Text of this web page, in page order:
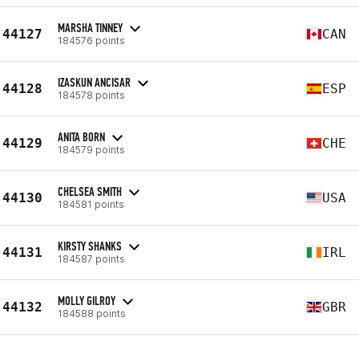
44127 MARSHA TINNEY
184576 points CAN
44128 IZASKUN ANCISAR
184578 points ESP
44129 ANITA BORN
184579 points CHE
44130 CHELSEA SMITH
184581 points USA
44131 KIRSTY SHANKS
184587 points IRL
44132 MOLLY GILROY
184588 points GBR